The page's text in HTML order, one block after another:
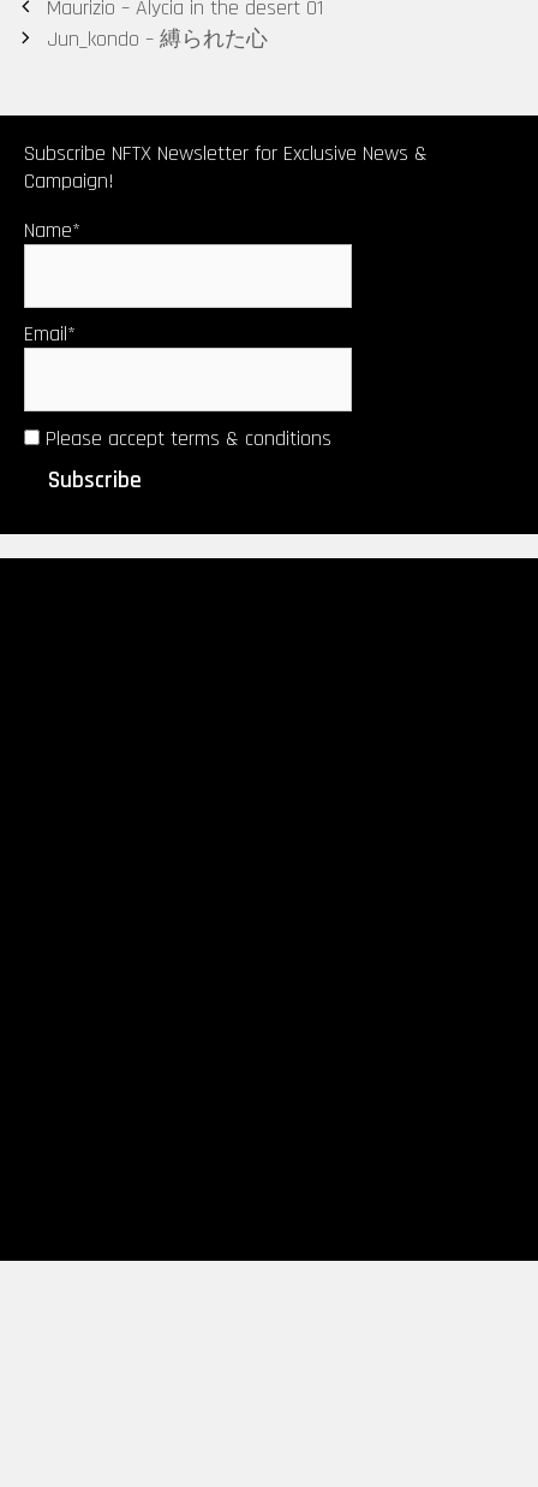
Tempered
Clavier
Post
navigation
Maurizio – Alycia in the desert 01
Jun_kondo – 縛られた心
Subscribe NFTX Newsletter for Exclusive News &
Campaign!
Name*
Email*
Please accept terms & conditions